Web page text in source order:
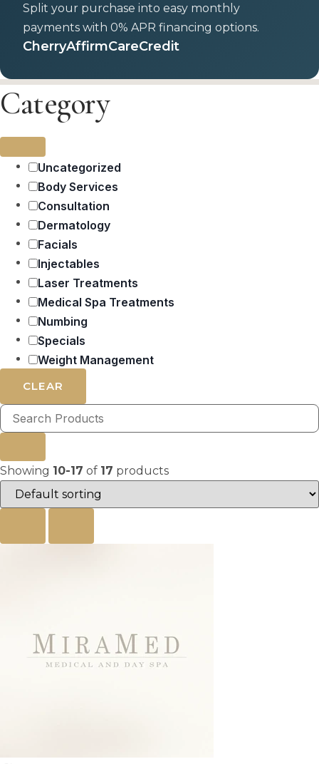
Split your purchase into easy monthly
payments with 0% APR financing options.
CherryAffirmCareCredit
Category
Uncategorized
Body Services
Consultation
Dermatology
Facials
Injectables
Laser Treatments
Medical Spa Treatments
Numbing
Specials
Weight Management
CLEAR
Showing 10-17 of 17 products